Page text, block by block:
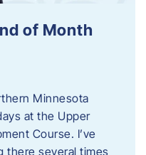
of Month
Minnesota
at the Upper
Course. I’ve
there several times